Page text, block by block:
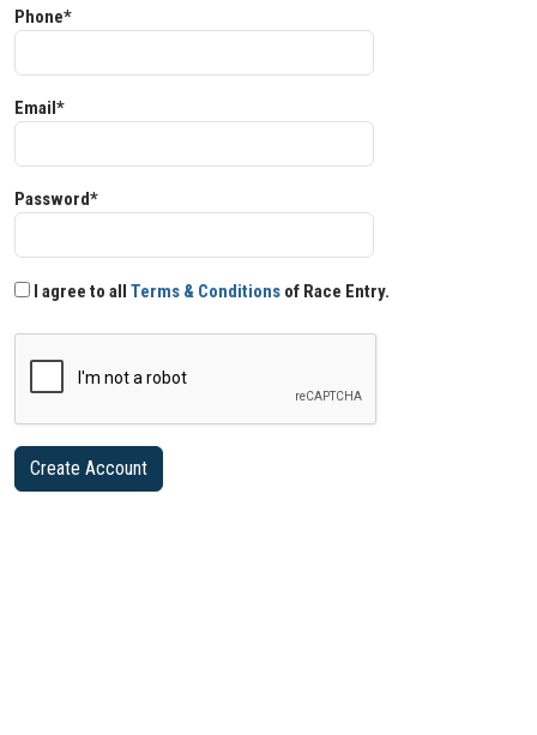
Phone*
Email*
Password*
I agree to all Terms & Conditions of Race Entry.